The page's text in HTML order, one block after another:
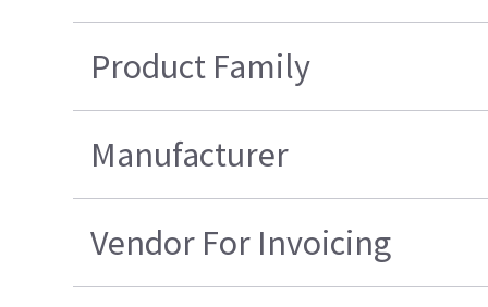
Product Family
Manufacturer
Vendor For Invoicing